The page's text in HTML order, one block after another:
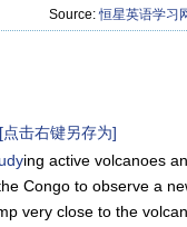
Source:恒星英语学习
击右键另存为]
ing active volcanoes
Congo to observe a
very close to the